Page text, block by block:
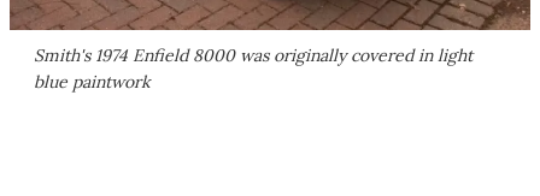
Smith's 1974 Enfield 8000 was originally covered in light
blue paintwork